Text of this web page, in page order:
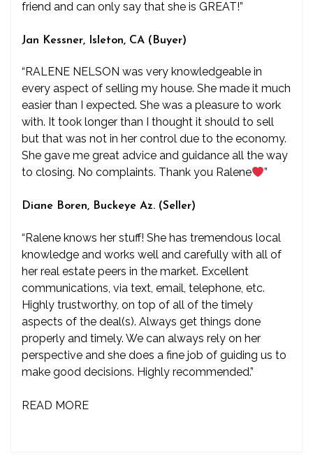
friend and can only say that she is GREAT!”
Jan Kessner, Isleton, CA (Buyer)
“RALENE NELSON was very knowledgeable in
every aspect of selling my house. She made it much
easier than I expected. She was a pleasure to work
with. It took longer than I thought it should to sell
but that was not in her control due to the economy.
She gave me great advice and guidance all the way
to closing. No complaints. Thank you Ralene
”
Diane Boren, Buckeye Az. (Seller)
“Ralene knows her stuff! She has tremendous local
knowledge and works well and carefully with all of
her real estate peers in the market. Excellent
communications, via text, email, telephone, etc.
Highly trustworthy, on top of all of the timely
aspects of the deal(s). Always get things done
properly and timely. We can always rely on her
perspective and she does a fine job of guiding us to
make good decisions. Highly recommended.”
READ MORE